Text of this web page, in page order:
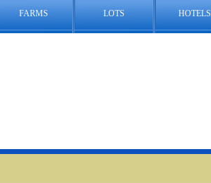
FARMS LOTS HOTELS